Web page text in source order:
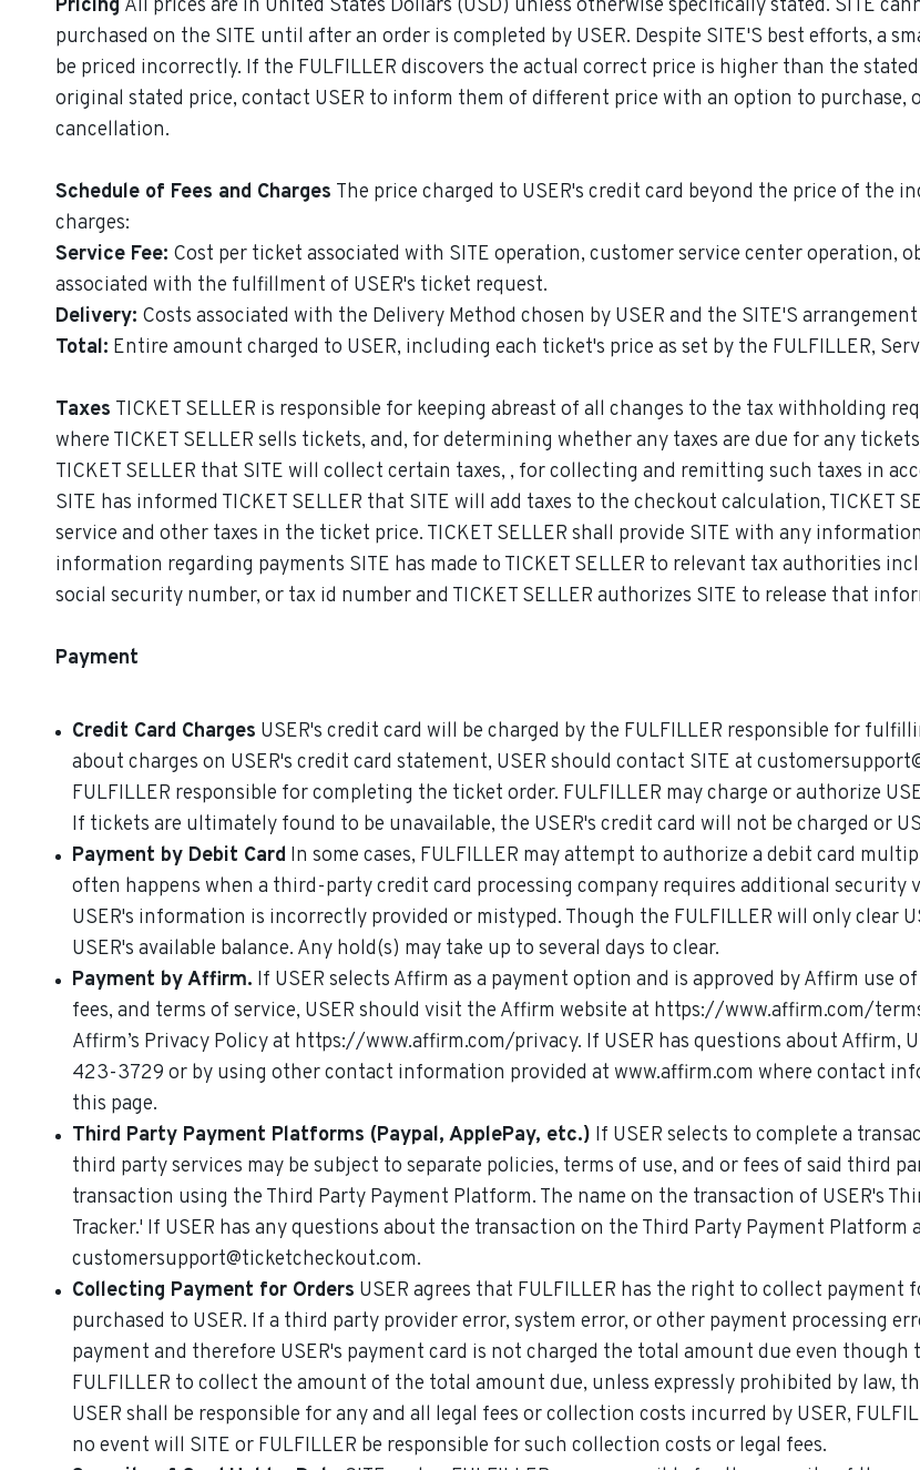
Pricing All prices are in United States Dollars (USD) unless otherwise specifically stated. SITE
purchased on the SITE until after an order is completed by USER. Despite SITE'S best efforts, a
be priced incorrectly. If the FULFILLER discovers the actual correct price is higher than the
original stated price, contact USER to inform them of different price with an option to purchase,
cancellation.
Schedule of Fees and Charges The price charged to USER's credit card beyond the price of the
charges:
Service Fee: Cost per ticket associated with SITE operation, customer service center operation,
associated with the fulfillment of USER's ticket request.
Delivery: Costs associated with the Delivery Method chosen by USER and the SITE'S
Total: Entire amount charged to USER, including each ticket's price as set by the FULFILLER,
Taxes TICKET SELLER is responsible for keeping abreast of all changes to the tax withholding
where TICKET SELLER sells tickets, and, for determining whether any taxes are due for any
TICKET SELLER that SITE will collect certain taxes, , for collecting and remitting such taxes in
SITE has informed TICKET SELLER that SITE will add taxes to the checkout calculation, TICKET
service and other taxes in the ticket price. TICKET SELLER shall provide SITE with any
information regarding payments SITE has made to TICKET SELLER to relevant tax authorities
social security number, or tax id number and TICKET SELLER authorizes SITE to release that
Payment
Credit Card Charges USER's credit card will be charged by the FULFILLER responsible for
about charges on USER's credit card statement, USER should contact SITE at
FULFILLER responsible for completing the ticket order. FULFILLER may charge or authorize
If tickets are ultimately found to be unavailable, the USER's credit card will not be charged or
Payment by Debit Card In some cases, FULFILLER may attempt to authorize a debit card
often happens when a third-party credit card processing company requires additional security
USER's information is incorrectly provided or mistyped. Though the FULFILLER will only clear
USER's available balance. Any hold(s) may take up to several days to clear.
Payment by Affirm. If USER selects Affirm as a payment option and is approved by Affirm use
fees, and terms of service, USER should visit the Affirm website at https://www.affirm.com/
Affirm’s Privacy Policy at https://www.affirm.com/privacy. If USER has questions about Affirm,
423-3729 or by using other contact information provided at www.affirm.com where contact
this page.
Third Party Payment Platforms (Paypal, ApplePay, etc.) If USER selects to complete a
third party services may be subject to separate policies, terms of use, and or fees of said third
transaction using the Third Party Payment Platform. The name on the transaction of USER's
Tracker.' If USER has any questions about the transaction on the Third Party Payment Platform
customersupport@ticketcheckout.com.
Collecting Payment for Orders USER agrees that FULFILLER has the right to collect payment
purchased to USER. If a third party provider error, system error, or other payment processing
payment and therefore USER's payment card is not charged the total amount due even though
FULFILLER to collect the amount of the total amount due, unless expressly prohibited by law,
USER shall be responsible for any and all legal fees or collection costs incurred by USER,
no event will SITE or FULFILLER be responsible for such collection costs or legal fees.